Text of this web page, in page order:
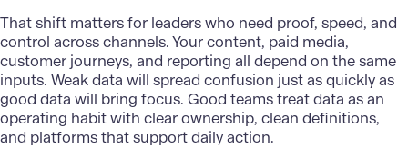
That shift matters for leaderswho need proof, speed, and
control across channels. Your content, paid media,
customer journeys, and reporting all depend on the same
inputs. Weak data will spread confusion just as quickly as
good data will bring focus. Good teams treat data as an
operating habit with clear ownership, clean definitions,
and platforms that support daily action.